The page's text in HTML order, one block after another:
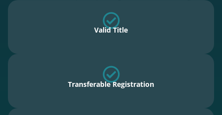
Valid Title
Transferable Registration